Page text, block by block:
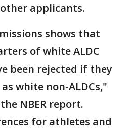
applicants.
shows that
of white ALDC
been rejected if they
white non-ALDCs,"
NBER report.
for athletes and